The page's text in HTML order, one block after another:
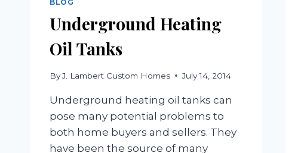
BLOG
Underground Heating
Oil Tanks
ByJ. Lambert Custom Homes July 14, 2014
Underground heating oil tanks can
pose many potential problems to
both home buyers and sellers. They
have been the source of many